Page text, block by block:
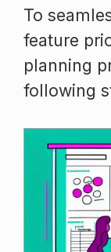
To
feature
planning
following